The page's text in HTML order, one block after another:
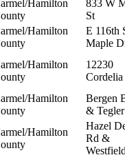
Hamilton
833 W
St
Hamilton
E 116th
Maple
Hamilton
12230
Hamilton
Bergen
&
Hamilton
Hazel
Rd &